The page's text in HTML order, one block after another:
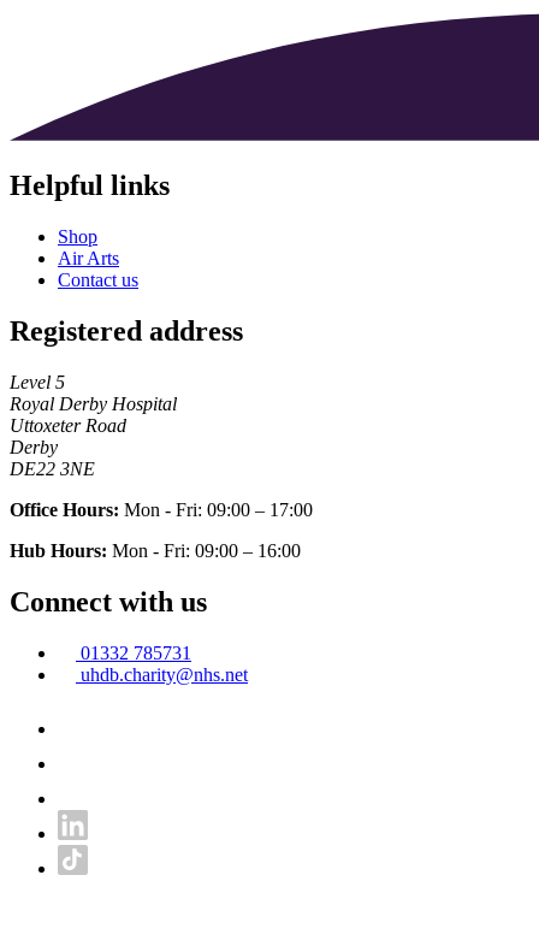
Helpful links
Shop
Air Arts
Contact us
Registered address
Level 5
Royal Derby Hospital
Uttoxeter Road
Derby
DE22 3NE
Office Hours: Mon - Fri: 09:00 – 17:00
Hub Hours: Mon - Fri: 09:00 – 16:00
Connect with us
01332 785731
uhdb.charity@nhs.net